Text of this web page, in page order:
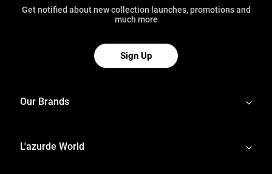
Get notified about new collection launches, promotions and
much more
Sign Up
Our Brands
L'azurde World